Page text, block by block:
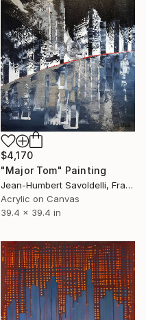
$4,170
"Major Tom" Painting
Jean-Humbert Savoldelli, France
Acrylic on Canvas
39.4 x 39.4 in